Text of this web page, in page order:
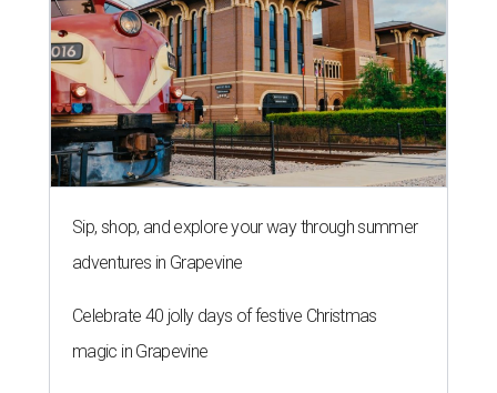
Sip, shop, and explore your way through summer
adventures in Grapevine
Celebrate 40 jolly days of festive Christmas
magic in Grapevine